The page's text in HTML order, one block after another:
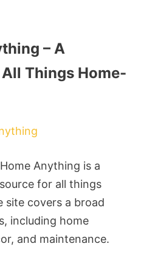
– A
Things Home-
Home Anything is a
for all things
site covers a broad
including home
and maintenance.